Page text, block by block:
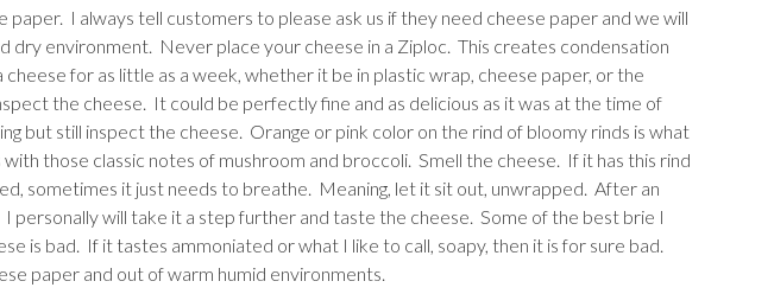
I always tell customers to please ask us if they need cheese paper and we will
environment. Never place your cheese in a Ziploc. This creates condensation
for as little as a week, whether it be in plastic wrap, cheese paper, or the
the cheese. It could be perfectly fine and as delicious as it was at the time of
but still inspect the cheese. Orange or pink color on the rind of bloomy rinds is what
those classic notes of mushroom and broccoli. Smell the cheese. If it has this rind
sometimes it just needs to breathe. Meaning, let it sit out, unwrapped. After an
personally will take it a step further and taste the cheese. Some of the best brie I
is bad. If it tastes ammoniated or what I like to call, soapy, then it is for sure bad.
paper and out of warm humid environments.